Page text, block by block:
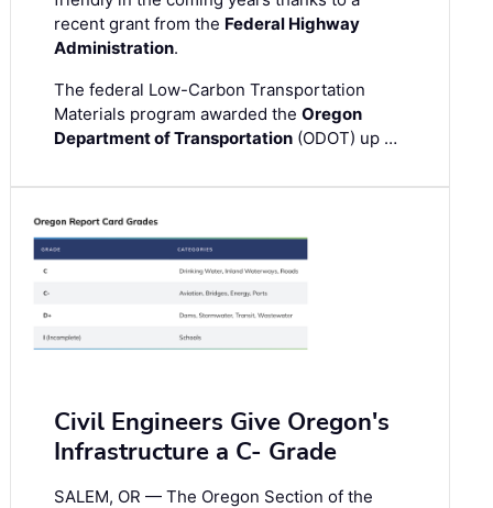
recent grant from the Federal Highway
Administration.
The federal Low-Carbon Transportation
Materials program awarded the Oregon
Department of Transportation (ODOT) up …
Civil Engineers Give Oregon's
Infrastructure a C- Grade
SALEM, OR — The Oregon Section of the